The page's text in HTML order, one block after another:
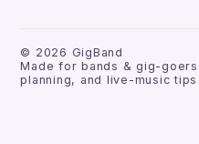
© 2026 GigBand
Made for bands & gig-
planning, and live-music tips